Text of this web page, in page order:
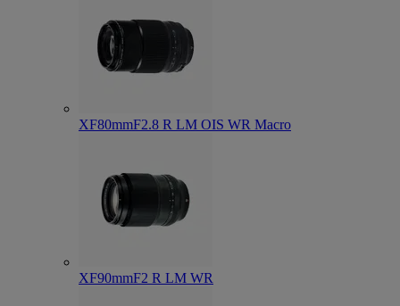
XF80mmF2.8 R LM OIS WR Macro
XF90mmF2 R LM WR